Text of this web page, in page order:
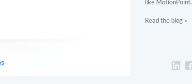
like MotionPoint.
Read the blog »